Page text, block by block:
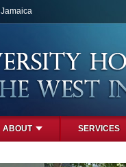
ABOUT SERVICES